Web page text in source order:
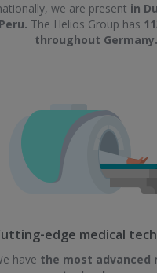
we are present in
The Helios Group has
throughout Germany.
edge medical
have the most advanced